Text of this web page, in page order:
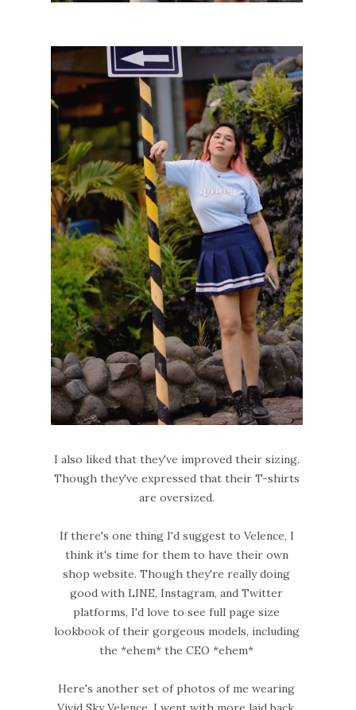
I also liked that they've improved their sizing.
Though they've expressed that their T-shirts
are oversized.
If there's one thing I'd suggest to Velence, I
think it's time for them to have their own
shop website. Though they're really doing
good with LINE, Instagram, and Twitter
platforms, I'd love to see full page size
lookbook of their gorgeous models, including
the *ehem* the CEO *ehem*
Here's another set of photos of me wearing